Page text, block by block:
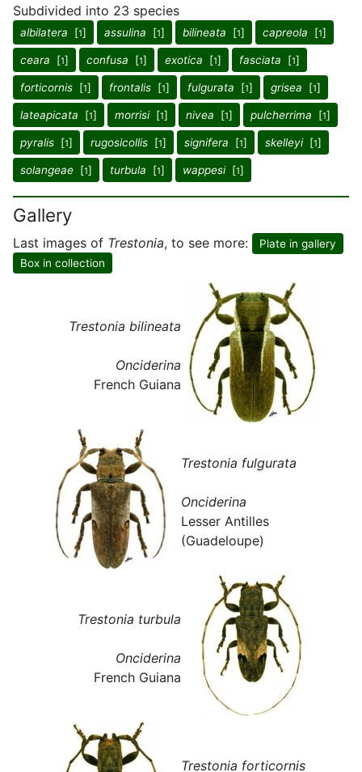
Subdivided into 23 species
albilatera [1] assulina [1] bilineata [1] capreola [1]
ceara [1] confusa [1] exotica [1] fasciata [1]
forticornis [1] frontalis [1] fulgurata [1] grisea [1]
lateapicata [1] morrisi[1] nivea [1] pulcherrima [1]
pyralis [1] rugosicollis [1] signifera [1] skelleyi[1]
solangeae [1] turbula [1] wappesi[1]
Gallery
Last images of Trestonia, to see more:
Plate in gallery
Box in collection
Trestonia bilineata
Onciderina
French Guiana
Trestonia fulgurata
Onciderina
Lesser Antilles
(Guadeloupe)
Trestonia turbula
Onciderina
French Guiana
Trestonia forticornis